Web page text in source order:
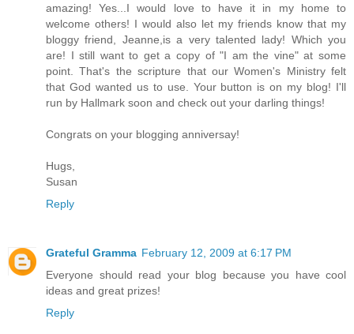
amazing! Yes...I would love to have it in my home to
welcome others! I would also let my friends know that my
bloggy friend, Jeanne,is a very talented lady! Which you
are! I still want to get a copy of "I am the vine" at some
point. That's the scripture that our Women's Ministry felt
that God wanted us to use. Your button is on my blog! I'll
run by Hallmark soon and check out your darling things!
Congrats on your blogging anniversay!
Hugs,
Susan
Reply
Grateful Gramma February 12, 2009 at 6:17 PM
Everyone should read your blog because you have cool
ideas and great prizes!
Reply